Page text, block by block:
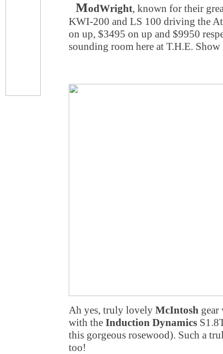
ModWright, known for their
KWI-200 and LS 100 driving the
on up, $3495 on up and $9950
sounding room here at T.H.E.
Ah yes, truly lovely McIntosh
with the Induction Dynamics
this gorgeous rosewood). Such a
too!